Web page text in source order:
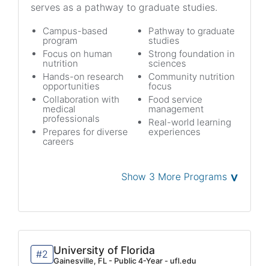
serves as a pathway to graduate studies.
Campus-based
program
Focus on human
nutrition
Hands-on research
opportunities
Collaboration with
medical
professionals
Prepares for diverse
careers
Pathway to graduate
studies
Strong foundation in
sciences
Community nutrition
focus
Food service
management
Real-world learning
experiences
Show 3 More Programs ˅
#2 University of Florida
Gainesville, FL - Public 4-Year - ufl.edu